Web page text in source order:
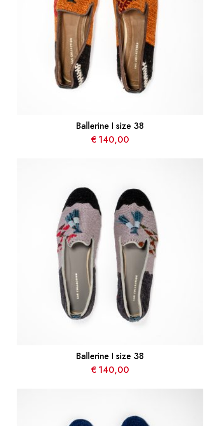
Ballerine I size 38
€ 140,00
Ballerine I size 38
€ 140,00